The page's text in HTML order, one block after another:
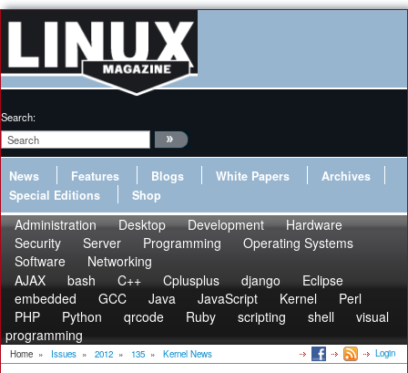
Search:
News Features Blogs White Papers
Archives
Special Editions
Shop
Administration Desktop Development
Hardware
Security
Server Programming
Operating Systems
Software
Networking
AJAX
bash C++ Cplusplus django
Eclipse
embedded
GCC Java JavaScript Kernel
Perl
PHP
Python qrcode Ruby scripting shell
visual
programming
Home » Issues » 2012 » 135 » Kernel News Login